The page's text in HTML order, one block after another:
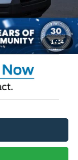
1/34
$30,971